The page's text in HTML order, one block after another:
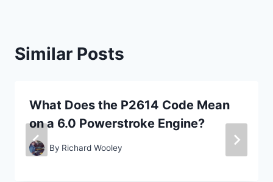
Similar Posts
What Does the P2614 Code Mean
on a 6.0 Powerstroke Engine?
By Richard Wooley